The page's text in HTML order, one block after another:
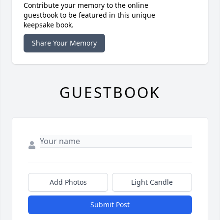
Contribute your memory to the online
guestbook to be featured in this unique
keepsake book.
Share Your Memory
GUESTBOOK
Add Photos Light Candle
Submit Post